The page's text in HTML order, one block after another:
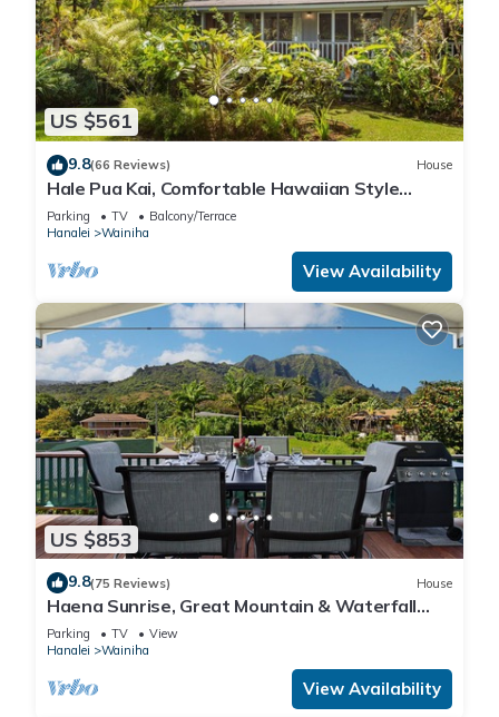
US $561
9.8(66 Reviews) House
Hale Pua Kai, Comfortable Hawaiian Style
Home
Parking TV
Balcony/Terrace
Hanalei
Wainiha
View Availability
US $853
9.8(75 Reviews) House
Haena Sunrise, Great Mountain & Waterfall
Views, 2-Minute Walk to Beach
Parking TV
View
Hanalei
Wainiha
View Availability